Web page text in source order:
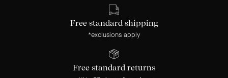
Free standard shipping
*exclusions apply
Free standard returns